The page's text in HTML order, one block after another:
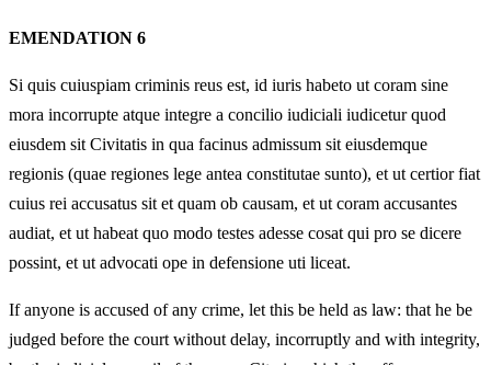
EMENDATION 6
Si quis cuiuspiam criminis reus est, id iuris habeto ut coram sine
mora incorrupte atque integre a concilio iudiciali iudicetur quod
eiusdem sit Civitatis in qua facinus admissum sit eiusdemque
regionis (quae regiones lege antea constitutae sunto), et ut certior fiat
cuius rei accusatus sit et quam ob causam, et ut coram accusantes
audiat, et ut habeat quo modo testes adesse cosat qui pro se dicere
possint, et ut advocati ope in defensione uti liceat.
If anyone is accused of any crime, let this be held as law: that he be
judged before the court without delay, incorruptly and with integrity,